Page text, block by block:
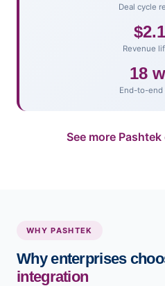
Deal cycle
Revenue
18
End-to-end
See more
WHY PASHTEK
Why enterprises
integration